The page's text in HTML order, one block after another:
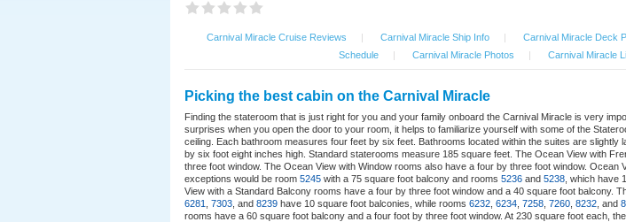
Carnival Miracle Cruise Reviews | Carnival Miracle Ship Info | Carnival Miracle Deck
Schedule
| Carnival Miracle Photos | Carnival Miracle
Picking the best cabin on the Carnival Miracle
Finding the stateroom that is just right for you and your family onboard the Carnival Miracle is very
surprises when you open the door to your room, it helps to familiarize yourself with some of the
ceiling. Each bathroom measures four feet by six feet. Bathrooms located within the suites are
by six foot eight inches high. Standard staterooms measure 185 square feet. The Ocean View with
three foot window. The Ocean View with Window rooms also have a four by three foot window.
exceptions would be room 5245 with a 75 square foot balcony and rooms 5236 and 5238 , which have
View with a Standard Balcony rooms have a four by three foot window and a 40 square foot balcony.
6281
7303 , and 8239 have 10 square foot balconies, while rooms 6232 6234 7258 7260 8232 , and
rooms have a 60 square foot balcony and a four foot by three foot window. At 230 square foot each,